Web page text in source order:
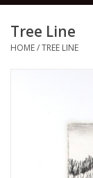
Ceramics
Tree Line
HOME/TREE LINE